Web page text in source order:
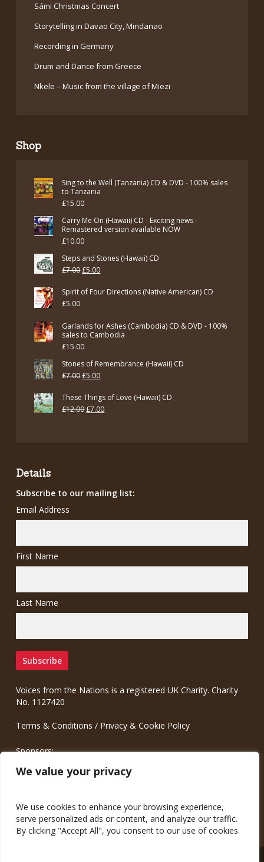
We value your privacy
We use cookies to enhance your browsing experience,
serve personalized ads or content, and analyze our traffic.
By clicking "Accept All", you consent to our use of cookies.
Sámi Christmas Concert
Storytelling in Davao City, Mindanao
Recording in Germany
Drum and Dance from Greece
Nkele – Music from the village of Miezi
Shop
Sing to the Well (Tanzania) CD & DVD - 100% sales
to Tanzania
£15.00
Carry Me On (Hawaii) CD - Exciting news -
Remastered version available NOW
£10.00
Steps and Stones (Hawaii) CD
£7.00Original
£5.00Current
Spirit of Four Directions (Native American) CD
£5.00
Garlands for Ashes (Cambodia) CD & DVD - 100%
sales to Cambodia
£15.00
Stones of Remembrance (Hawaii) CD
£7.00Original
was:
£5.00Current
is:
These Things of Love (Hawaii) CD
£12.00Original
£7.00Current
Details
Subscribe to our mailing list:
Email Address
First Name
Last Name
Voices from the Nations is a registered UK Charity. Charity
No. 1127420
Terms & Conditions / Privacy & Cookie Policy
Sponsors:
Meinrad.CC Communication Consulting